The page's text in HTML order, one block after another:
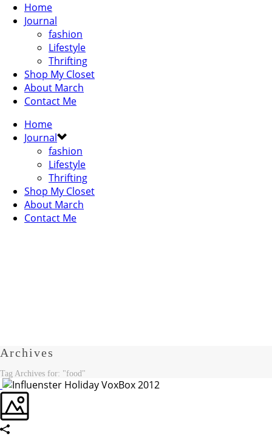
Home
Journal
fashion
Lifestyle
Thrifting
Shop My Closet
About March
Contact Me
Home
Journal
fashion
Lifestyle
Thrifting
Shop My Closet
About March
Contact Me
Archives
Tag Archives for: "food"